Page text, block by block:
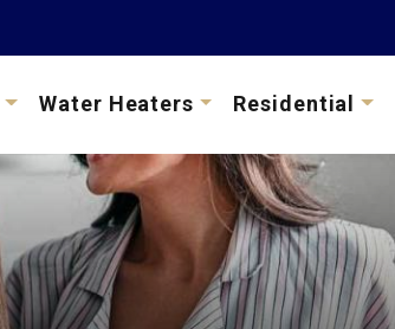
Water Heaters Residential